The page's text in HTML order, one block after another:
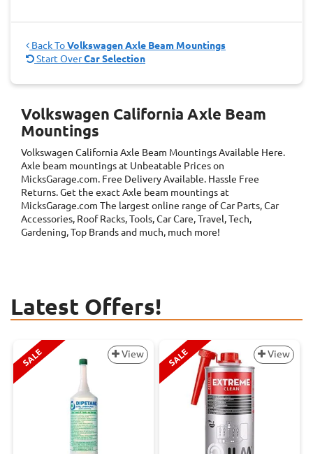
Back ToVolkswagen Axle Beam Mountings
Start OverCar Selection
Volkswagen California Axle Beam
Mountings
Volkswagen California Axle Beam MountingsAvailable Here.
Axle beam mountings at Unbeatable Prices on
MicksGarage.com. Free Delivery Available. Hassle Free
Returns. Get the exact Axle beam mountings at
MicksGarage.com The largest online range of Car Parts, Car
Accessories, Roof Racks, Tools, Car Care, Travel, Tech,
Gardening, Top Brands and much, much more!
Latest Offers!
SALE View SALE View